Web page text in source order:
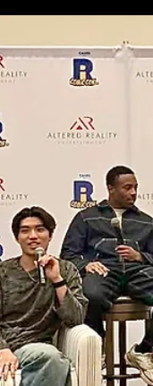
emotional,
panel that
continues to
by CritiX Media
as part of an Altered